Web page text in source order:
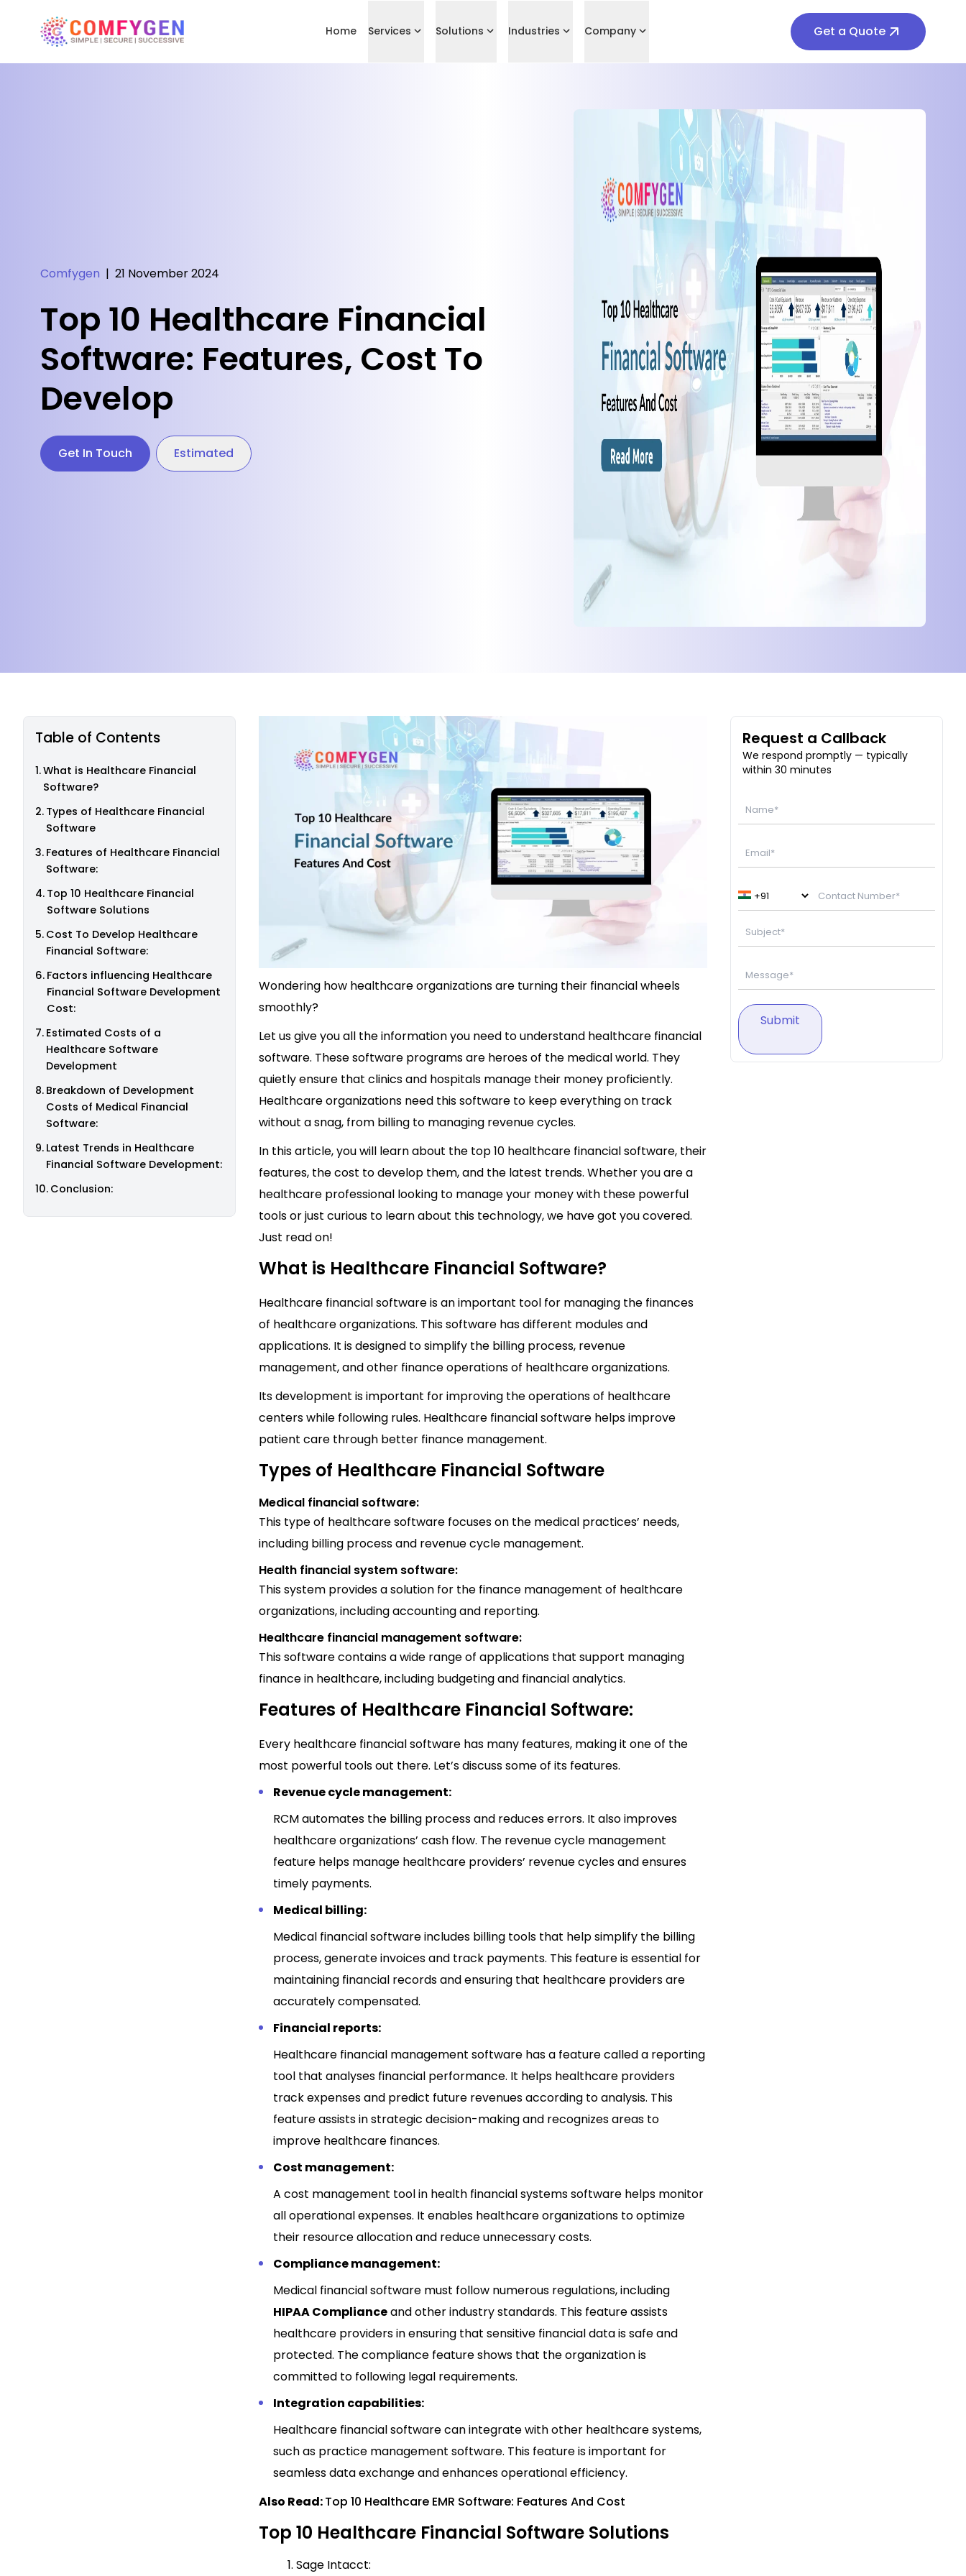
Home Services Solutions Industries Company Get a Quote
Comfygen | 21 November 2024
Top 10 Healthcare Financial
Software: Features, Cost To
Develop
Get In Touch Estimated
Table of Contents
What is Healthcare Financial
Software?
Types of Healthcare Financial
Software
Features of Healthcare Financial
Software:
Top 10 Healthcare Financial
Software Solutions
Cost To Develop Healthcare
Financial Software:
Factors influencing Healthcare
Financial Software Development
Cost:
Estimated Costs of a
Healthcare Software
Development
Breakdown of Development
Costs of Medical Financial
Software:
Latest Trends in Healthcare
Financial Software Development:
Conclusion:
Wondering how healthcare organizations are turning their financial wheels
smoothly?
Let us give you all the information you need to understand healthcare financial
software. These software programs are heroes of the medical world. They
quietly ensure that clinics and hospitals manage their money proficiently.
Healthcare organizations need this software to keep everything on track
without a snag, from billing to managing revenue cycles.
In this article, you will learn about the top 10 healthcare financial software, their
features, the cost to develop them, and the latest trends. Whether you are a
healthcare professional looking to manage your money with these powerful
tools or just curious to learn about this technology, we have got you covered.
Just read on!
What is Healthcare Financial Software?
Healthcare financial software is an important tool for managing the finances
of healthcare organizations. This software has different modules and
applications. It is designed to simplify the billing process, revenue
management, and other finance operations of healthcare organizations.
Its development is important for improving the operations of healthcare
centers while following rules. Healthcare financial software helps improve
patient care through better finance management.
Types of Healthcare Financial Software
Medical financial software:
This type of healthcare software focuses on the medical practices’ needs,
including billing process and revenue cycle management.
Health financial system software:
This system provides a solution for the finance management of healthcare
organizations, including accounting and reporting.
Healthcare financial management software:
This software contains a wide range of applications that support managing
finance in healthcare, including budgeting and financial analytics.
Features of Healthcare Financial Software:
Every healthcare financial software has many features, making it one of the
most powerful tools out there. Let’s discuss some of its features.
Revenue cycle management:
RCM automates the billing process and reduces errors. It also improves
healthcare organizations’ cash flow. The revenue cycle management
feature helps manage healthcare providers’ revenue cycles and ensures
timely payments.
Medical billing:
Medical financial software includes billing tools that help simplify the billing
process, generate invoices and track payments. This feature is essential for
maintaining financial records and ensuring that healthcare providers are
accurately compensated.
Financial reports:
Healthcare financial management software has a feature called a reporting
tool that analyses financial performance. It helps healthcare providers
track expenses and predict future revenues according to analysis. This
feature assists in strategic decision-making and recognizes areas to
improve healthcare finances.
Cost management:
A cost management tool in health financial systems software helps monitor
all operational expenses. It enables healthcare organizations to optimize
their resource allocation and reduce unnecessary costs.
Compliance management:
Medical financial software must follow numerous regulations, including
HIPAA Complianceand other industry standards. This feature assists
healthcare providers in ensuring that sensitive financial data is safe and
protected. The compliance feature shows that the organization is
committed to following legal requirements.
Integration capabilities:
Healthcare financial software can integrate with other healthcare systems,
such as practice management software. This feature is important for
seamless data exchange and enhances operational efficiency.
Also Read:Top 10 Healthcare EMR Software: Features And Cost
Top 10 Healthcare Financial Software Solutions
1. Sage Intacct:
Request a Callback
We respond promptly — typically
within 30 minutes
Submit